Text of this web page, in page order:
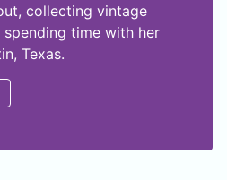
collecting vintage
time with her
Texas.